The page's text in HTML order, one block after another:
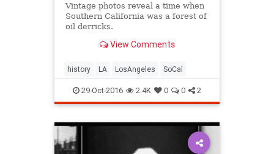
Vintage photos reveal a time when
Southern California was a forest of
oil derricks.
View Comments
history LA LosAngeles SoCal
29-Oct-2016 2.4K 0 0 2